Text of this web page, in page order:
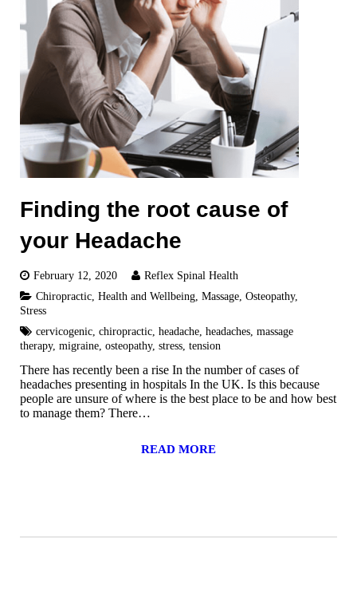
Finding the root cause of
your Headache
February 12, 2020
Reflex Spinal Health
Chiropractic, Health and Wellbeing, Massage, Osteopathy,
Stress
cervicogenic, chiropractic, headache, headaches, massage
therapy, migraine, osteopathy, stress, tension
There has recently been a rise In the number of cases of
headaches presenting in hospitals In the UK. Is this because
people are unsure of where is the best place to be and how best
to manage them? There…
READ MORE